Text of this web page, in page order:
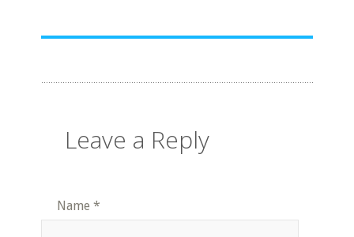
Leave a Reply
Name *